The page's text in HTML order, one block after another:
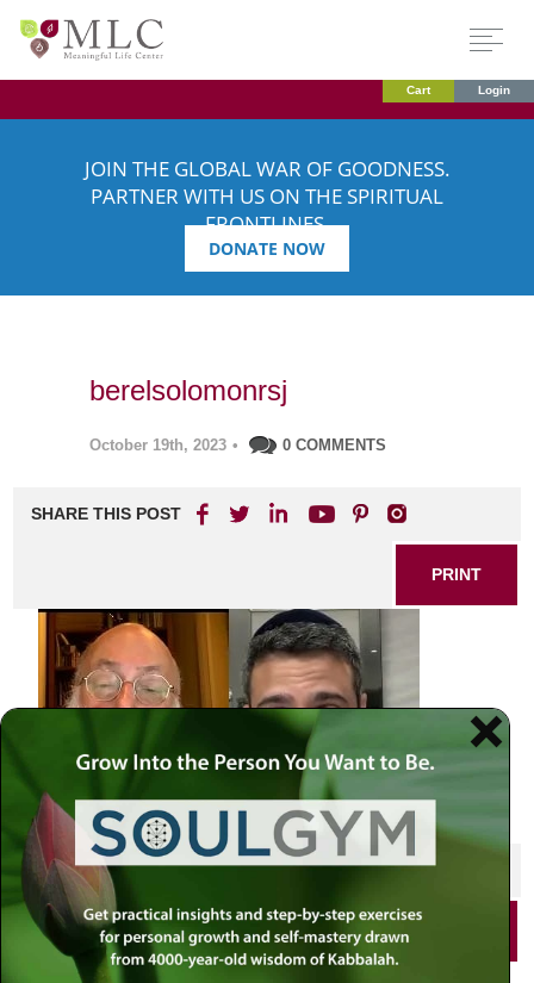
Cart Login
JOIN THE GLOBAL WAR OF GOODNESS.
PARTNER WITH US ON THE SPIRITUAL
FRONTLINES.
DONATE NOW
berelsolomonrsj
October 19th, 2023 • 0 COMMENTS
SHARE THIS POST
PRINT
SHARE THIS POST